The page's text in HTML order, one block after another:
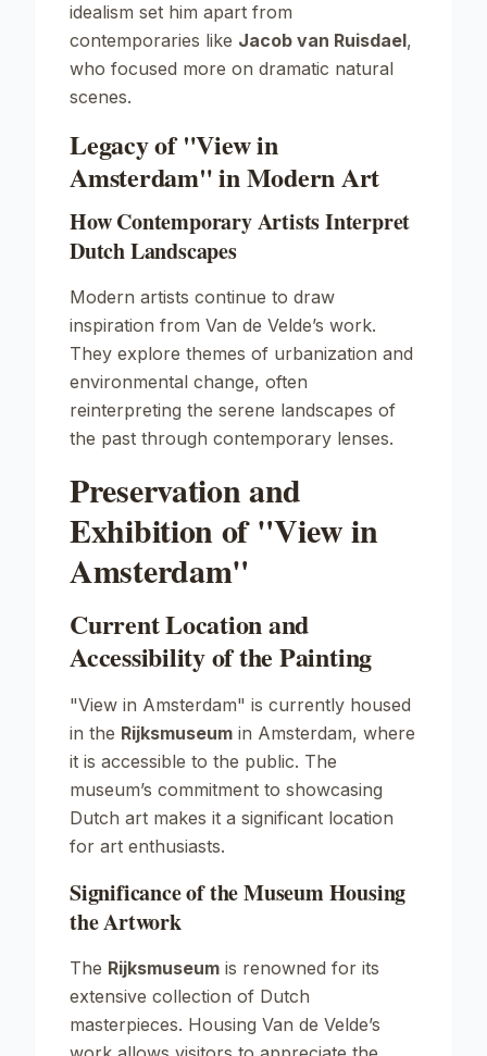
idealism set him apart from
contemporaries like Jacob van Ruisdael,
who focused more on dramatic natural
scenes.
Legacy of "View in
Amsterdam" in Modern Art
How Contemporary Artists Interpret
Dutch Landscapes
Modern artists continue to draw
inspiration from Van de Velde’s work.
They explore themes of urbanization and
environmental change, often
reinterpreting the serene landscapes of
the past through contemporary lenses.
Preservation and
Exhibition of "View in
Amsterdam"
Current Location and
Accessibility of the Painting
"View in Amsterdam" is currently housed
in the Rijksmuseum in Amsterdam, where
it is accessible to the public. The
museum’s commitment to showcasing
Dutch art makes it a significant location
for art enthusiasts.
Significance of the Museum Housing
the Artwork
The Rijksmuseum is renowned for its
extensive collection of Dutch
masterpieces. Housing Van de Velde’s